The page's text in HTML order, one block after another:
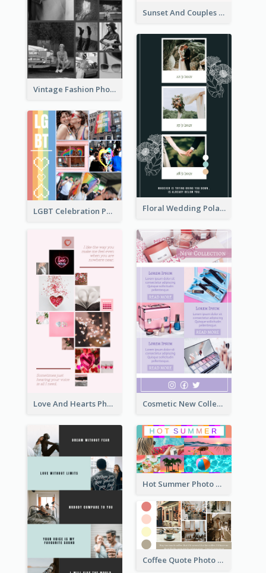
Sunset And Couples Photo Collage
Vintage Fashion Photo Collage
Floral Wedding Polaroid Photo Collage
LGBT Celebration Photo Collage
Love And Hearts Photo Collage Cosmetic New Collection Photo Collage
Hot Summer Photo Collage
Coffee Quote Photo Collage